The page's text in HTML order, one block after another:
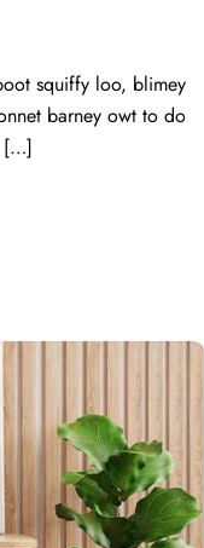
squiffy loo, blimey
barney owt to do
[…]